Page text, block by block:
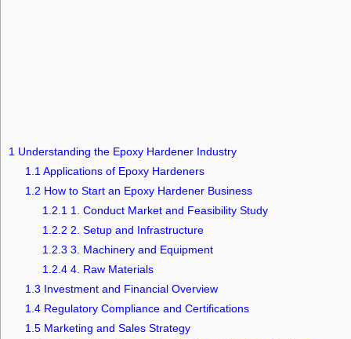
1 Understanding the Epoxy Hardener Industry
1.1 Applications of Epoxy Hardeners
1.2 How to Start an Epoxy Hardener Business
1.2.1 1. Conduct Market and Feasibility Study
1.2.2 2. Setup and Infrastructure
1.2.3 3. Machinery and Equipment
1.2.44. Raw Materials
1.3 Investment and Financial Overview
1.4 Regulatory Compliance and Certifications
1.5 Marketing and Sales Strategy